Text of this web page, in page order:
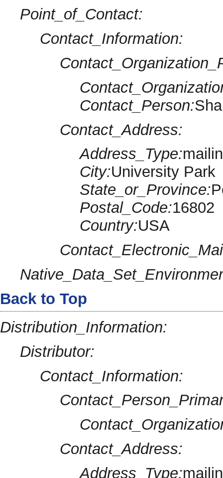
Point_of_Contact:
Contact_Information:
Contact_Person:
Contact_Address:
Address_Type:
City:University Park
State_or_Province:
Postal_Code:16802
Country:USA
Back to Top
Distribution_Information:
Distributor:
Contact_Information:
Contact_Address:
Address_Type: